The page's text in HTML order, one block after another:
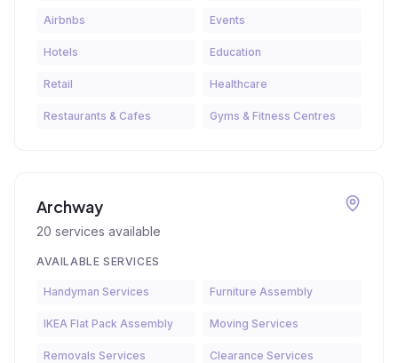
Airbnbs Events
Hotels Education
Retail Healthcare
Restaurants & Cafes Gyms & Fitness Centres
Archway
20 services available
AVAILABLE SERVICES
Handyman Services Furniture Assembly
IKEA Flat Pack Assembly Moving Services
Removals Services Clearance Services